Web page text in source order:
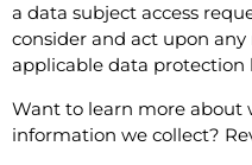
a data subject access
consider and act upon
applicable data protection
Want to learn more about
information we collect?